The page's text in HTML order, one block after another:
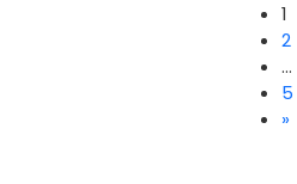
1
2
…
5
»